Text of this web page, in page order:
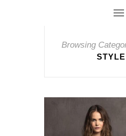
Browsing
STYLE